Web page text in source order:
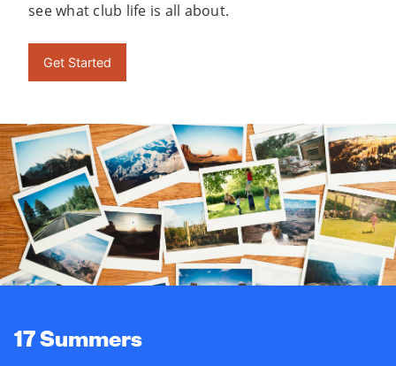
see what club life is all about.
Get Started
17 Summers